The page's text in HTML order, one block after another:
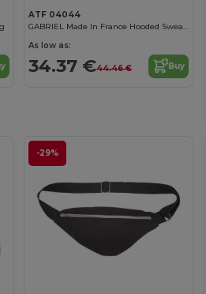
ATF 04044
GABRIEL Made In France Hooded Sweatshirt
As low as:
34.37 €44.46 € Buy
-29%